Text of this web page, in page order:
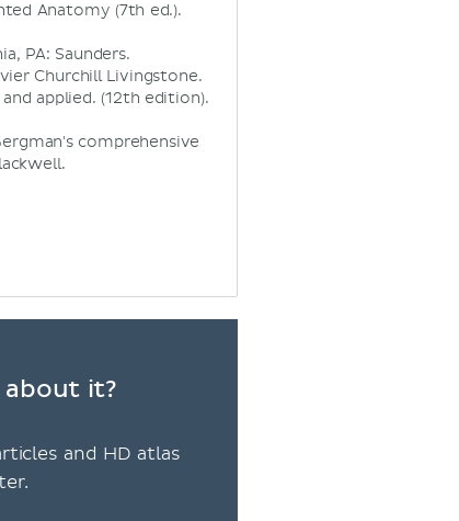
Anatomy (7th ed.).
PA: Saunders.
Churchill Livingstone.
applied. (12th edition).
comprehensive
it?
and HD atlas